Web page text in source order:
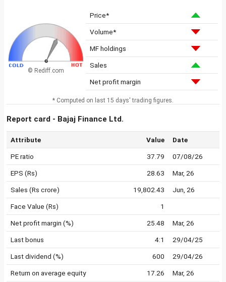
© Rediff.com
Price*
Volume*
MF holdings
Sales
Net profit margin
* Computed on last 15 days' trading figures.
Report card - Bajaj Finance Ltd.
Attribute Value Date
PE ratio 37.79 07/08/26
EPS (Rs) 28.63 Mar, 26
Sales (Rs crore) 19,802.43 Jun, 26
Face Value (Rs) 1
Net profit margin (%) 25.48 Mar, 26
Last bonus 4:1 29/04/25
Last dividend (%) 600 29/04/26
Return on average equity 17.26 Mar, 26